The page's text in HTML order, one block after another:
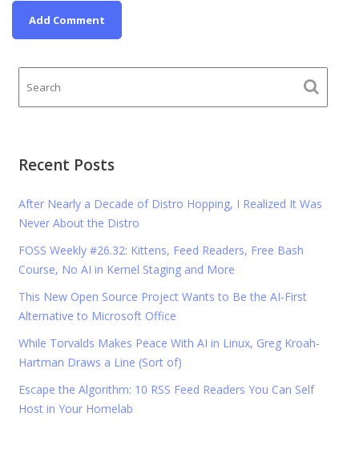
Recent Posts
After Nearly a Decade of Distro Hopping, I Realized It Was
Never About the Distro
FOSS Weekly #26.32: Kittens, Feed Readers, Free Bash
Course, No AI in Kernel Staging and More
This New Open Source Project Wants to Be the AI-First
Alternative to Microsoft Office
While Torvalds Makes Peace With AI in Linux, Greg Kroah-
Hartman Draws a Line (Sort of)
Escape the Algorithm: 10 RSS Feed Readers You Can Self
Host in Your Homelab